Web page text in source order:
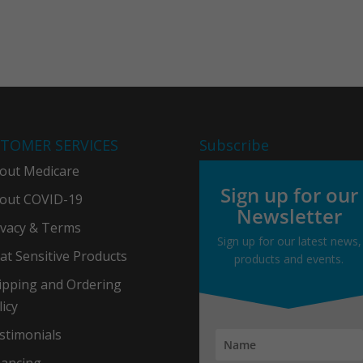
SERVICES
Medicare
COVID-19
& Terms
Sensitive Products
and Ordering
Subscribe
Sign up for our
Newsletter
Sign up for our latest news,
products and events.